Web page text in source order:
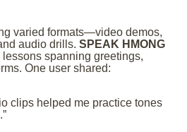
varied formats—video demos,
audio drills. SPEAK HMONG
spanning greetings,
One user shared:
clips helped me practice tones